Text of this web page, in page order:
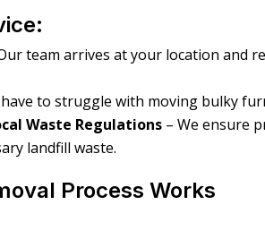
team arrives at your location and
have to struggle with moving bulky
Waste Regulations – We ensure
landfill waste.
Process Works